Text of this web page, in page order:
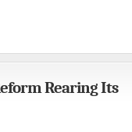
Rearing Its